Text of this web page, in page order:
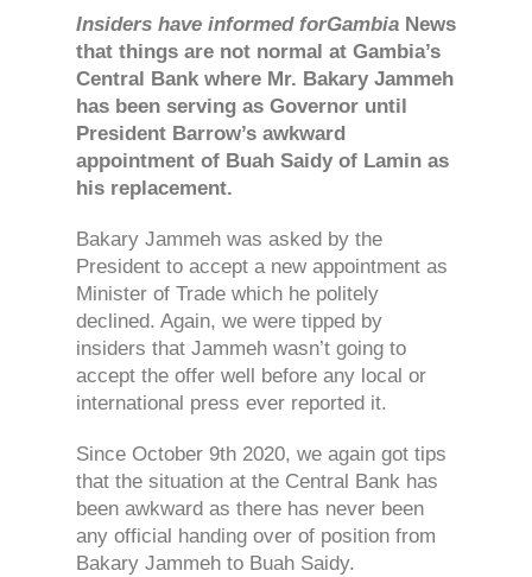
Insiders have informed forGambiaNews
that things are not normal at Gambia’s
Central Bank where Mr. Bakary Jammeh
has been serving as Governor until
President Barrow’s awkward
appointment of Buah Saidy of Lamin as
his replacement.
Bakary Jammeh was asked by the
President to accept a new appointment as
Minister of Trade which he politely
declined. Again, we were tipped by
insiders that Jammeh wasn’t going to
accept the offer well before any local or
international press ever reported it.
Since October 9th 2020, we again got tips
that the situation at the Central Bank has
been awkward as there has never been
any official handing over of position from
Bakary Jammeh to Buah Saidy.